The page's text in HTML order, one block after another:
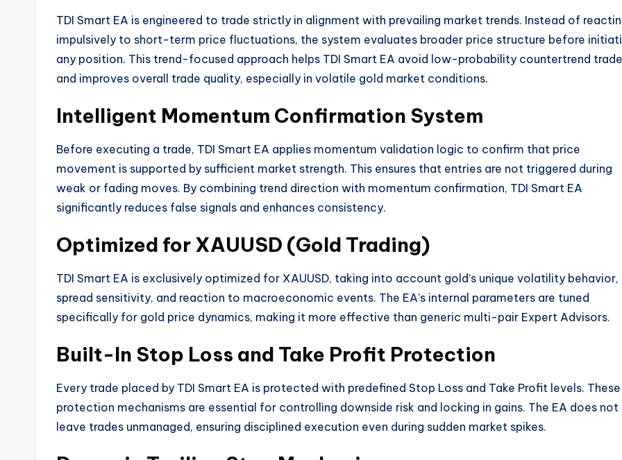
TDI Smart EA is engineered to trade strictly in alignment with prevailing market trends. Instead of
impulsively to short-term price fluctuations, the system evaluates broader price structure before
any position. This trend-focused approach helps TDI Smart EA avoid low-probability countertrend
and improves overall trade quality, especially in volatile gold market conditions.
Intelligent Momentum Confirmation System
Before executing a trade, TDI Smart EA applies momentum validation logic to confirm that price
movement is supported by sufficient market strength. This ensures that entries are not triggered during
weak or fading moves. By combining trend direction with momentum confirmation, TDI Smart EA
significantly reduces false signals and enhances consistency.
Optimized for XAUUSD (Gold Trading)
TDI Smart EA is exclusively optimized for XAUUSD, taking into account gold’s unique volatility behavior,
spread sensitivity, and reaction to macroeconomic events. The EA’s internal parameters are tuned
specifically for gold price dynamics, making it more effective than generic multi-pair Expert Advisors.
Built-In Stop Loss and Take Profit Protection
Every trade placed by TDI Smart EA is protected with predefined Stop Loss and Take Profit levels. These
protection mechanisms are essential for controlling downside risk and locking in gains. The EA does not
leave trades unmanaged, ensuring disciplined execution even during sudden market spikes.